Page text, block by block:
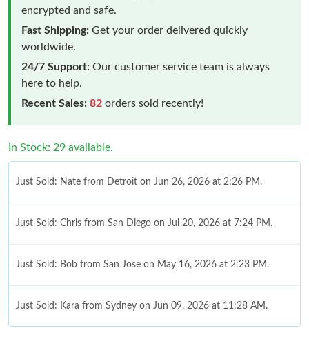
encrypted and safe.
Fast Shipping: Get your order delivered quickly
worldwide.
24/7 Support: Our customer service team is always
here to help.
Recent Sales: 82 orders sold recently!
In Stock: 29 available.
Just Sold: Nate from Detroit on Jun 26, 2026 at 2:26 PM.
Just Sold: Chris from San Diego on Jul 20, 2026 at 7:24 PM.
Just Sold: Bob from San Jose on May 16, 2026 at 2:23 PM.
Just Sold: Kara from Sydney on Jun 09, 2026 at 11:28 AM.